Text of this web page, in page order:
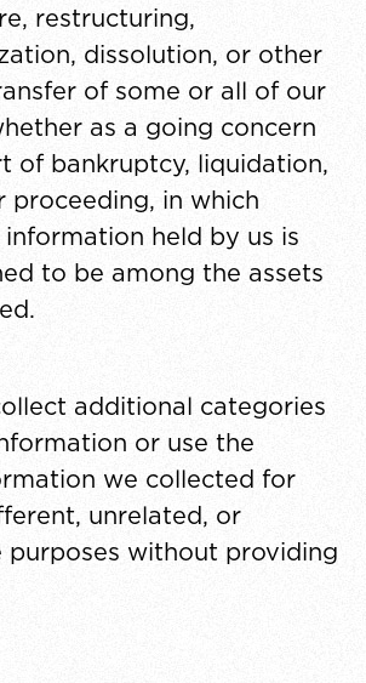
restructuring,
dissolution, or other
of some or all of our
as a going concern
of bankruptcy, liquidation,
proceeding, in which
held by us is
to be among the assets
additional categories
or use the
we collected for
unrelated, or
purposes without providing